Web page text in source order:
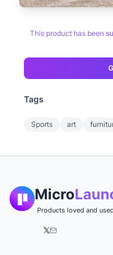
This product has been
Tags
Sports art
Micro
Products loved and
𝕏